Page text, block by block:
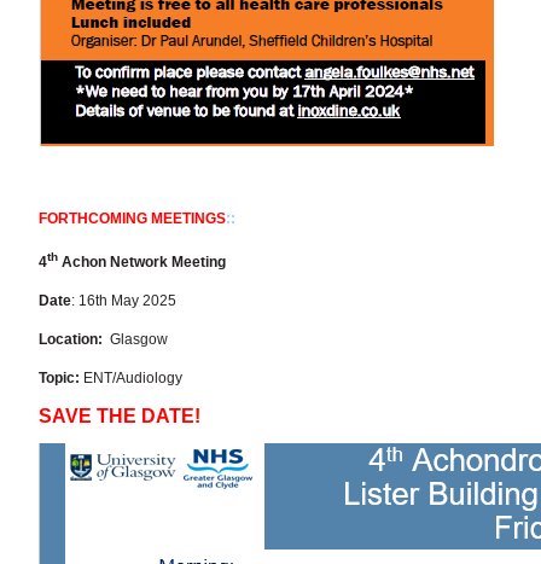
FORTHCOMING MEETINGS::
4th Achon Network Meeting
Date: 16th May 2025
Location: Glasgow
Topic: ENT/Audiology
SAVE THE DATE!